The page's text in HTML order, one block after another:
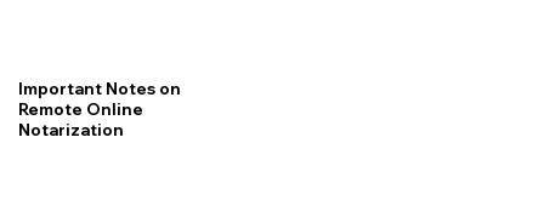
Important Notes on
Remote Online
Notarization